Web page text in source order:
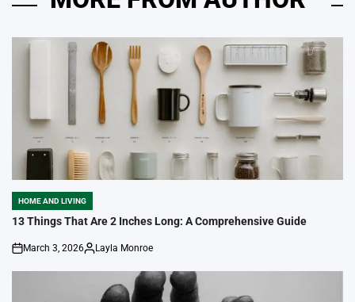
POSTED
IN
HOME AND LIVING
13 Things That Are 2 Inches Long: A Comprehensive Guide
on
March 3, 2026
Posted
Layla Monroe